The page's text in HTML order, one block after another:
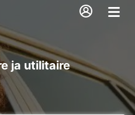
ja utilitaire